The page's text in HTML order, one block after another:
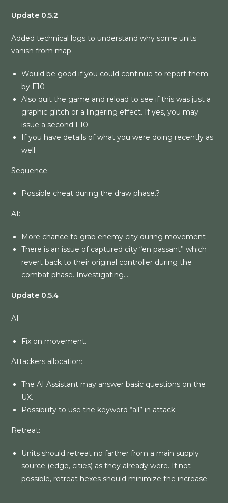
Update 0.5.2
Added technical logs to understand why some units
vanish from map.
Would be good if you could continue to report them
by F10
Also quit the game and reload to see if this was just a
graphic glitch or a lingering effect. If yes, you may
issue a second F10.
If you have details of what you were doing recently as
well.
Sequence:
Possible cheat during the draw phase.?
AI:
More chance to grab enemy city during movement
There is an issue of captured city “en passant” which
revert back to their original controller during the
combat phase. Investigating….
Update 0.5.4
AI
Fix on movement.
Attackers allocation:
The AI Assistant may answer basic questions on the
UX.
Possibility to use the keyword “all” in attack.
Retreat:
Units should retreat no farther from a main supply
source (edge, cities) as they already were. If not
possible, retreat hexes should minimize the increase.